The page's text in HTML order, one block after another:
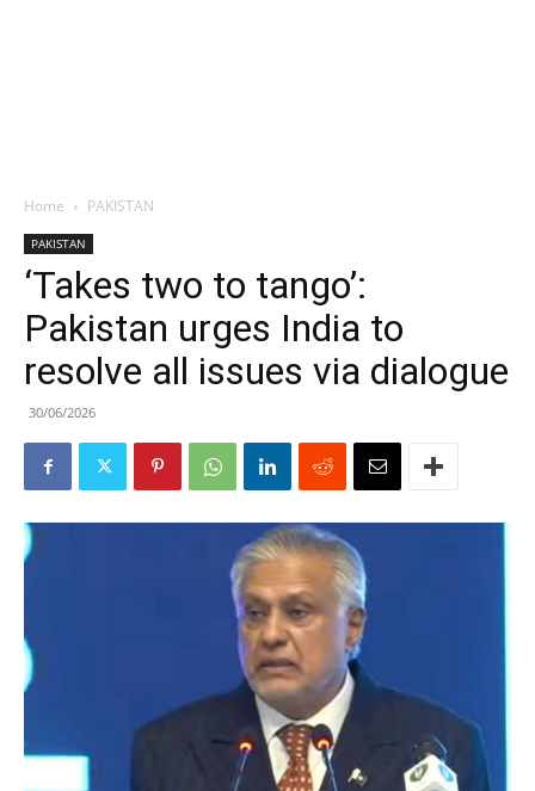
Home PAKISTAN
PAKISTAN
‘Takes two to tango’:
Pakistan urges India to
resolve all issues via dialogue
30/06/2026